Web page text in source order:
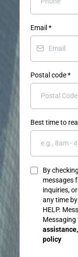
Email *
Postal code*
Best time to
By
messages
inquiries,
any time
HELP.
Messaging
policy